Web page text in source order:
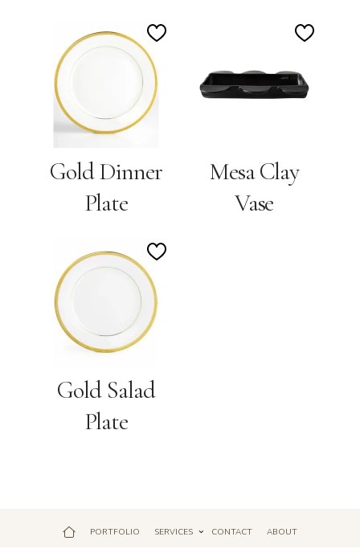
Add
Wishlist
Gold Dinner
Plate
Add
Mesa Clay
Vase
Add
Gold Salad
Plate
PORTFOLIO SERVICES CONTACT ABOUT